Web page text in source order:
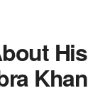
His
Khan